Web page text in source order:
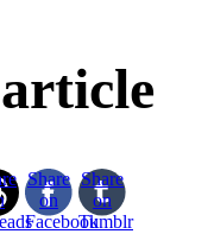
Share
on
Facebook
Share
on
Tumblr